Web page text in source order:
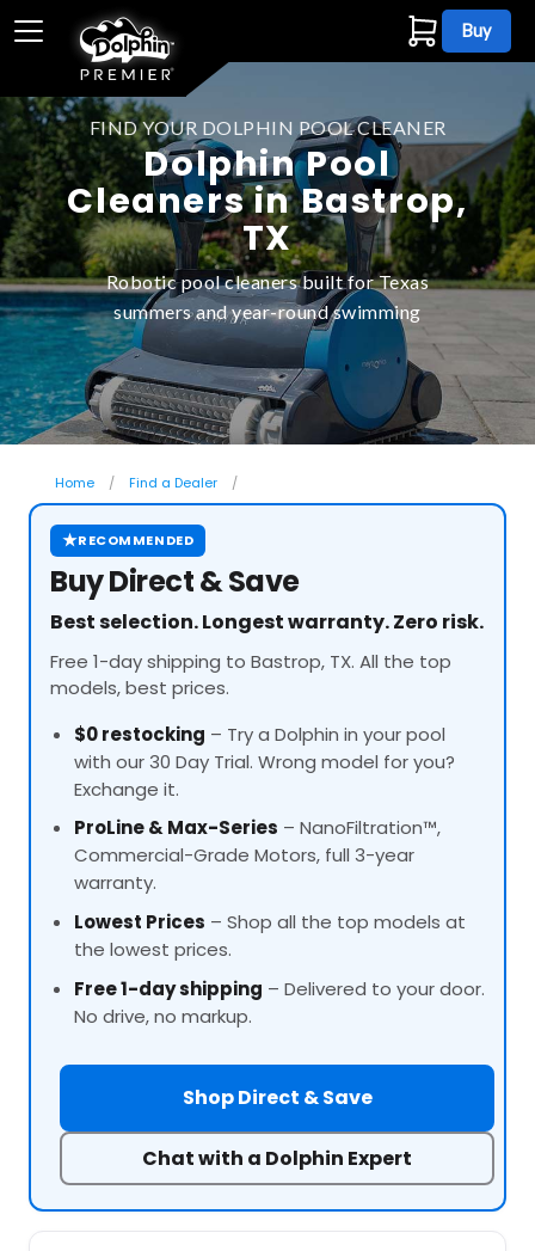
Buy
FIND YOUR DOLPHIN POOL CLEANER
Dolphin Pool
Cleaners in Bastrop,
TX
Robotic pool cleaners built for Texas
summers and year-round swimming
Home Find a Dealer
★RECOMMENDED
Buy Direct & Save
Best selection. Longest warranty. Zero risk.
Free 1-day shipping to Bastrop, TX. All the top
models, best prices.
$0 restocking – Try a Dolphin in your pool
with our 30 Day Trial. Wrong model for you?
Exchange it.
ProLine& Max-Series – NanoFiltration™,
Commercial-Grade Motors, full 3-year
warranty.
Lowest Prices – Shop all the top models at
the lowest prices.
Free 1-day shipping – Delivered to your door.
No drive, no markup.
Shop Direct & Save
Chat with a Dolphin Expert